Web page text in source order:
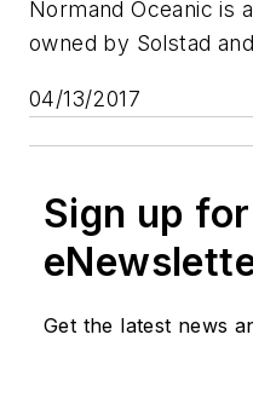
Normand Oceanic is
owned by Solstad
04/13/2017
Sign up
Get the latest news